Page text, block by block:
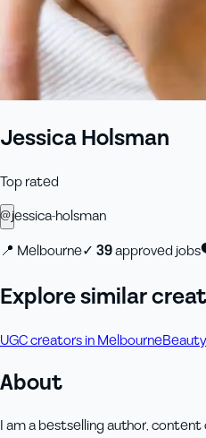
Jessica Holsman
Top rated
@jessica-holsman
📍 Melbourne✓ 39approved jobs
Explore similar
UGC creators in Melbourne
About
I am a bestselling author,